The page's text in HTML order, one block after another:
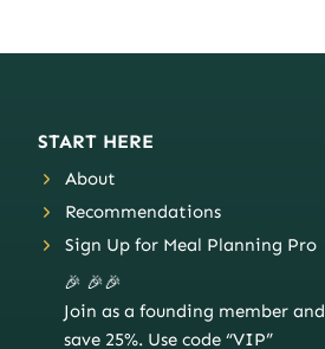
START HERE
About
Recommendations
Sign Up for Meal Planning Pro
🎉 🎉🎉
Join as a founding member and
save 25%. Use code “VIP”